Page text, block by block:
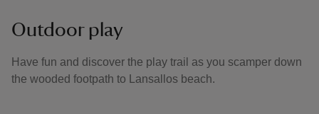
Outdoor play
Have fun and discover the play trail as you scamper down
the wooded footpath to Lansallos beach.